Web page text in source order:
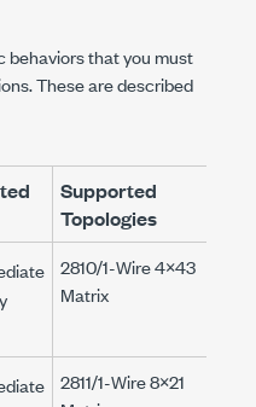
behaviors that you must
These are described
Supported
Topologies
2810/1-Wire 4×43
Matrix
2811/1-Wire 8×21